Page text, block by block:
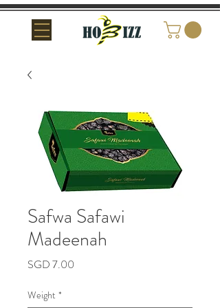
Safwa Safawi
Madeenah
SGD 7.00
Weight *